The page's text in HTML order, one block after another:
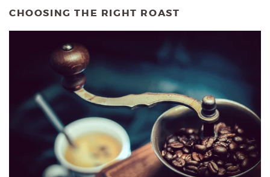
CHOOSING THE RIGHT ROAST